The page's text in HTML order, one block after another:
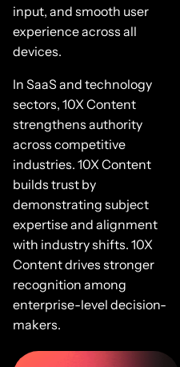
input, and smooth user
experience across all
devices.
In SaaS and technology
sectors, 10X Content
strengthens authority
across competitive
industries. 10X Content
builds trust by
demonstrating subject
expertise and alignment
with industry shifts. 10X
Content drives stronger
recognition among
enterprise-level decision-
makers.